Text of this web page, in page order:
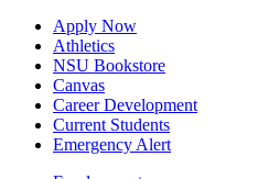
Apply Now
Athletics
NSU Bookstore
Canvas
Career Development
Current Students
Emergency Alert